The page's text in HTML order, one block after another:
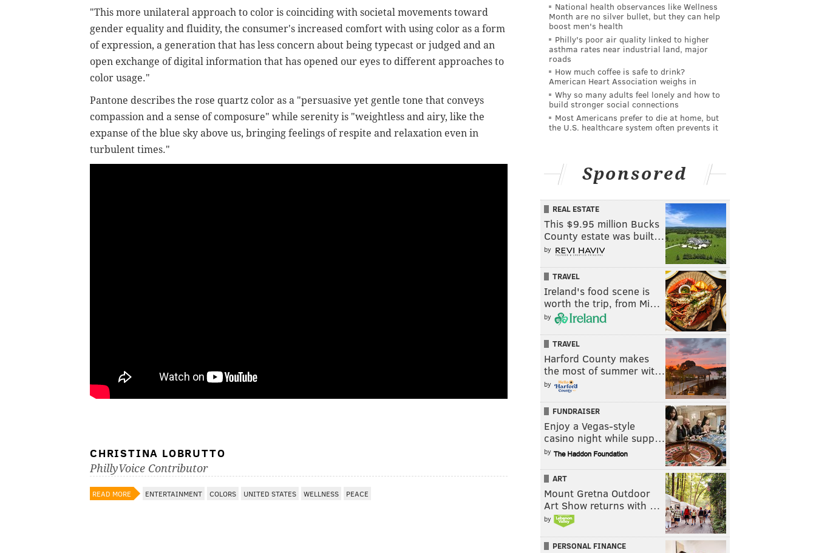
"This more unilateral approach to color is coinciding with societal movements toward
gender equality and fluidity, the consumer's increased comfort with using color as a form
of expression, a generation that has less concern about being typecast or judged and an
open exchange of digital information that has opened our eyes to different approaches to
color usage."
Pantone describes the rose quartz color as a "persuasive yet gentle tone that conveys
compassion and a sense of composure" while serenity is "weightless and airy, like the
expanse of the blue sky above us, bringing feelings of respite and relaxation even in
turbulent times."
CHRISTINA LOBRUTTO
PhillyVoice Contributor
READ MORE ENTERTAINMENT COLORS UNITED STATES WELLNESS PEACE
National health observances like Wellness
Month are no silver bullet, but they can help
boost men's health
Philly's poor air quality linked to higher
asthma rates near industrial land, major
roads
How much coffee is safe to drink?
American Heart Association weighs in
Why so many adults feel lonely and how to
build stronger social connections
Most Americans prefer to die at home, but
the U.S. healthcare system often prevents it
Sponsored
REAL ESTATE
This $9.95 million Bucks
County estate was built…
by
TRAVEL
Ireland's food scene is
worth the trip, from Mi…
by
TRAVEL
Harford County makes
the most of summer wit…
by
FUNDRAISER
Enjoy a Vegas-style
casino night while supp…
by
ART
Mount Gretna Outdoor
Art Show returns with …
by
PERSONAL FINANCE